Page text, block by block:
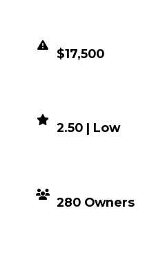
$17,500
2.50 | Low
280 Owners